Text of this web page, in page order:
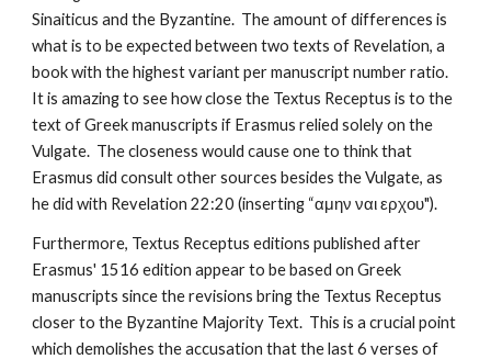
Sinaiticus and the Byzantine.  The amount of differences is
what is to be expected between two texts of Revelation, a
book with the highest variant per manuscript number ratio.
It is amazing to see how close the Textus Receptus is to the
text of Greek manuscripts if Erasmus relied solely on the
Vulgate.  The closeness would cause one to think that
Erasmus did consult other sources besides the Vulgate, as
he did with Revelation 22:20 (inserting “αμην ναι ερχου").
Furthermore, Textus Receptus editions published after
Erasmus' 1516 edition appear to be based on Greek
manuscripts since the revisions bring the Textus Receptus
closer to the Byzantine Majority Text.  This is a crucial point
which demolishes the accusation that the last 6 verses of